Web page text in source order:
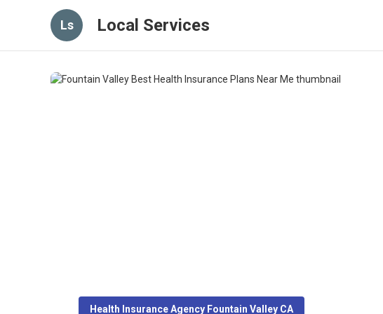
Ls Local Services
Health Insurance Agency Fountain Valley CA